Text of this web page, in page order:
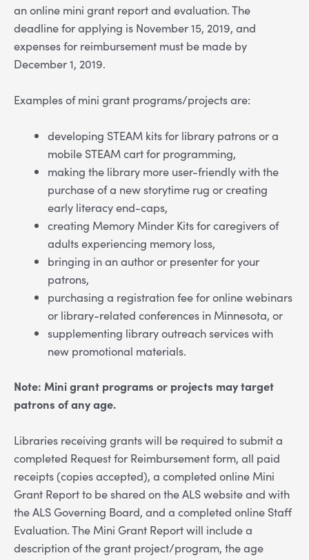
an online mini grant report and evaluation. The
deadline for applying is November 15, 2019, and
expenses for reimbursement must be made by
December 1, 2019.
Examples of mini grant programs/projects are:
developing STEAM kits for library patrons or a
mobile STEAM cart for programming,
making the library more user-friendly with the
purchase of a new storytime rug or creating
early literacy end-caps,
creating Memory Minder Kits for caregivers of
adults experiencing memory loss,
bringing in an author or presenter for your
patrons,
purchasing a registration fee for online webinars
or library-related conferences in Minnesota, or
supplementing library outreach services with
new promotional materials.
Note: Mini grant programs or projects may target
patrons of any age.
Libraries receiving grants will be required to submit a
completed Request for Reimbursement form, all paid
receipts (copies accepted), a completed online Mini
Grant Report to be shared on the ALS website and with
the ALS Governing Board, and a completed online Staff
Evaluation. The Mini Grant Report will include a
description of the grant project/program, the age